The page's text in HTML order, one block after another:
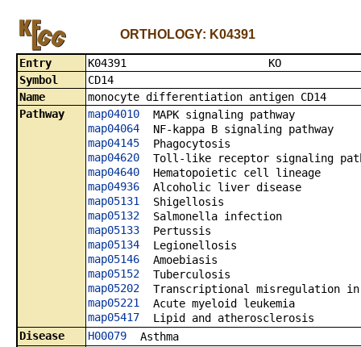
ORTHOLOGY: K04391
Entry
Symbol
CD14
Name
monocyte differentiation antigen CD14
Pathway
map04010
MAPK signaling pathway
map04064
NF-kappa B signaling pathway
map04145
Phagocytosis
map04620
Toll-like receptor signaling
map04640
Hematopoietic cell lineage
map04936
Alcoholic liver disease
map05131
Shigellosis
map05132
Salmonella infection
map05133
Pertussis
map05134
Legionellosis
map05146
Amoebiasis
map05152
Tuberculosis
map05202
Transcriptional misregulation in
map05221
Acute myeloid leukemia
map05417
Lipid and atherosclerosis
Disease
H00079
Asthma